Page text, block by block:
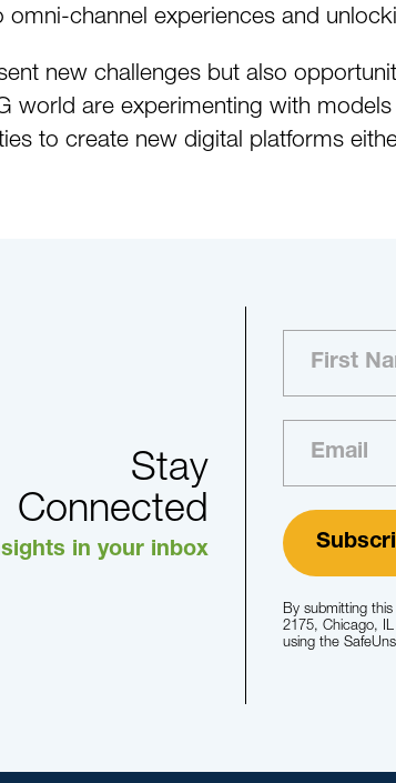
channel experiences and
new challenges but also
world are experimenting with
to create new digital platforms
Stay
Connected
in your inbox
By submitting
2175, Chicago,
using the